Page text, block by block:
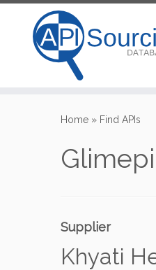
Home » Find APIs
Supplier
Khyati